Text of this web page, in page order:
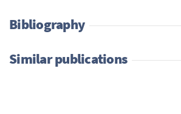
Bibliography
Similar publications